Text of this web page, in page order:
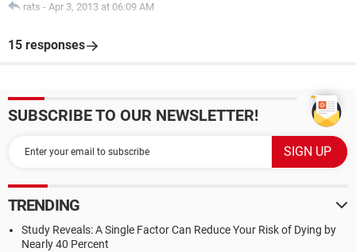
rats - Apr 3, 2013 at 06:09 AM
15 responses
SUBSCRIBE TO OUR NEWSLETTER!
TRENDING
Study Reveals: A Single Factor Can Reduce Your Risk of Dying by
Nearly 40 Percent